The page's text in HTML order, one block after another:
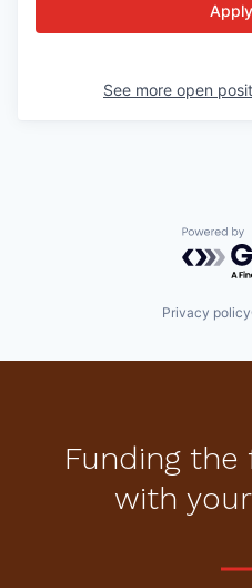
See more open
Privacy policy
Funding
with